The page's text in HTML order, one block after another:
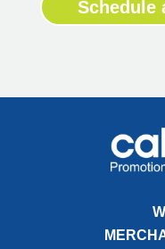
Schedule